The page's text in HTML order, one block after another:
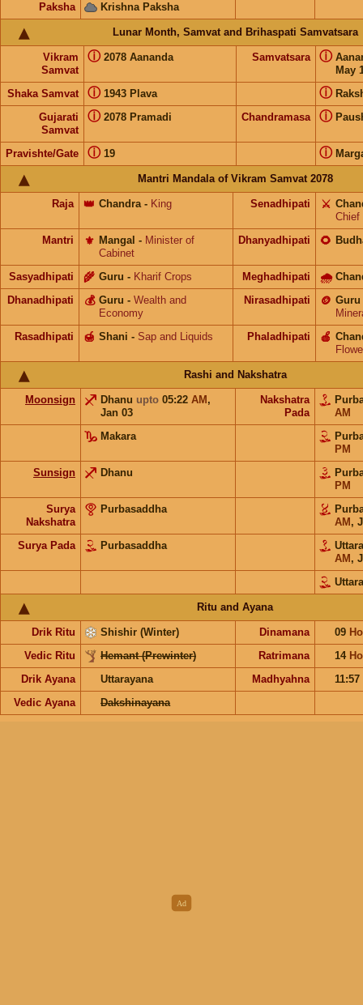
Paksha Krishna Paksha
Lunar Month, Samvat and Brihaspati Samvatsara
Vikram
Samvat
2078 Aananda
ⓘ Samvatsara
May
ⓘ
Shaka Samvat 1943 Plava
ⓘ ⓘ
Gujarati
Samvat
2078 Pramadi
ⓘ Chandramasa ⓘ
Pravishte/Gate 19
ⓘ ⓘ
Mantri Mandala of Vikram Samvat 2078
Raja Chandra
👑 - King Senadhipati ⚔️
Chief
Mantri
Mangal
⚜️ - Minister of
Cabinet
Dhanyadhipati 🌻
Sasyadhipati Guru
🌾 - Kharif Crops Meghadhipati 🌧
Dhanadhipati Guru
💰 - Wealth and
Economy
Nirasadhipati Guru
🪙
Rasadhipati
Shani
🍯 - Sap and Liquids Phaladhipati 🍎
Rashi and Nakshatra
Moonsign Dhanu upto 05:22 AM ,
Jan 03
Nakshatra
Pada
AM
Makara
PM
Sunsign
Dhanu
PM
Surya
Nakshatra
Purbasaddha
AM ,
Surya Pada
Purbasaddha
AM ,
Ritu and Ayana
Drik Ritu Shishir (Winter) Dinamana 09
Vedic Ritu
Hemant (Prewinter) Ratrimana 14
Drik Ayana
Uttarayana Madhyahna
11:57
Vedic Ayana
Dakshinayana